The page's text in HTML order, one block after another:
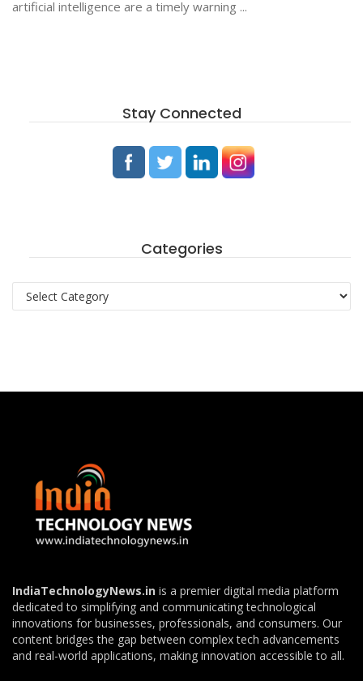
artificial intelligence are a timely warning ...
Stay Connected
Categories
Categories
IndiaTechnologyNews.in is a premier digital media platform
dedicated to simplifying and communicating technological
innovations for businesses, professionals, and consumers. Our
content bridges the gap between complex tech advancements
and real-world applications, making innovation accessible to all.